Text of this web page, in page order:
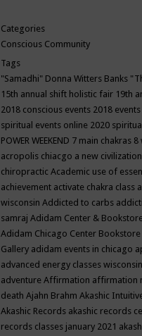
Categories
Conscious Community
Tags
"Samadhi" Donna Witters Banks
15th annual shift holistic fair 19th
2018 conscious events 2018 events
spiritual events online 2020
POWER WEEKEND 7 main chakras 8
acropolis chiacgo a new
chiropractic Academic use of
achievement activate chakra class
wisconsin Addicted to carbs
samraj Adidam Center & Bookstore
Adidam Chicago Center
Gallery adidam events in chicago
advanced energy classes wisconsin
adventure Affirmation affirmation
death Ajahn Brahm Akashic
Akashic Records akashic records
records classes january 2021